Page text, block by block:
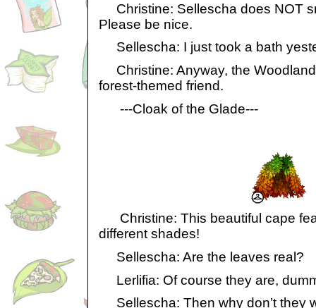
Christine: Sellescha does NOT
Please be nice.
Sellescha: I just took a bath
Christine: Anyway, the
forest-themed friend.
---Cloak of the Glade---
Christine: This beautiful cape
different shades!
Sellescha: Are the leaves real?
Lerlifia: Of course they are,
Sellescha: Then why don’t they